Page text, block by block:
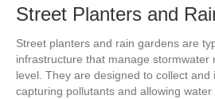
Street Planters and
Street planters and rain gardens are
infrastructure that manage stormwater
level. They are designed to collect and
capturing pollutants and allowing